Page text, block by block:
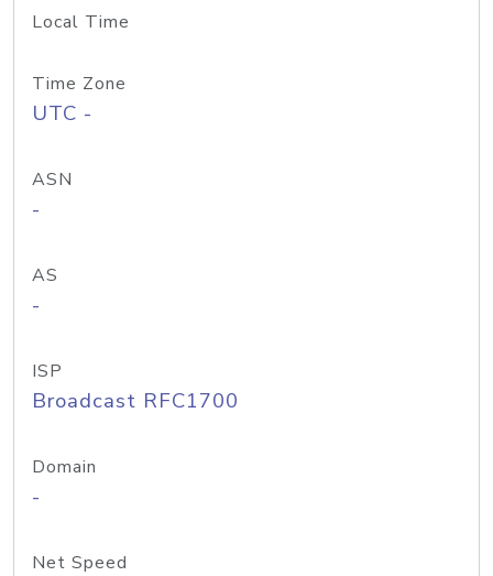
Local Time
Time Zone
UTC -
ASN
-
AS
-
ISP
Broadcast RFC1700
Domain
-
Net Speed